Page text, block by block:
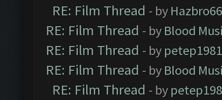
RE: Film Thread - by
RE: Film Thread - by Blood
RE: Film Thread - by petep1981
RE: Film Thread - by Blood
RE: Film Thread - by